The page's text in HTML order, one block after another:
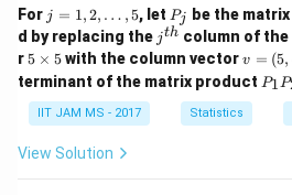
For j
=
1,
2,
\d
ot
s,
j = 1,2, … ,5, let P
_
Pj be the
d by replacing the j^
{t
h}
jth column of
r 5
i
m
es
5
5 × 5with the column vectorv
=
(5,
4,
3,
v = (5,
terminant of the matrix product P
P1P
IIT JAM MS - 2017 Statistics
View Solution